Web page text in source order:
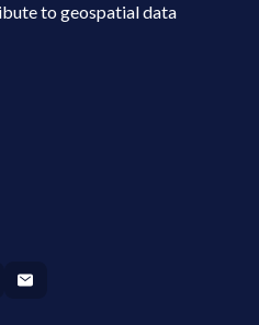
to geospatial data